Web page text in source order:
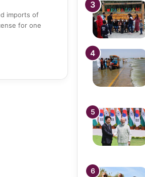
imports of
for one